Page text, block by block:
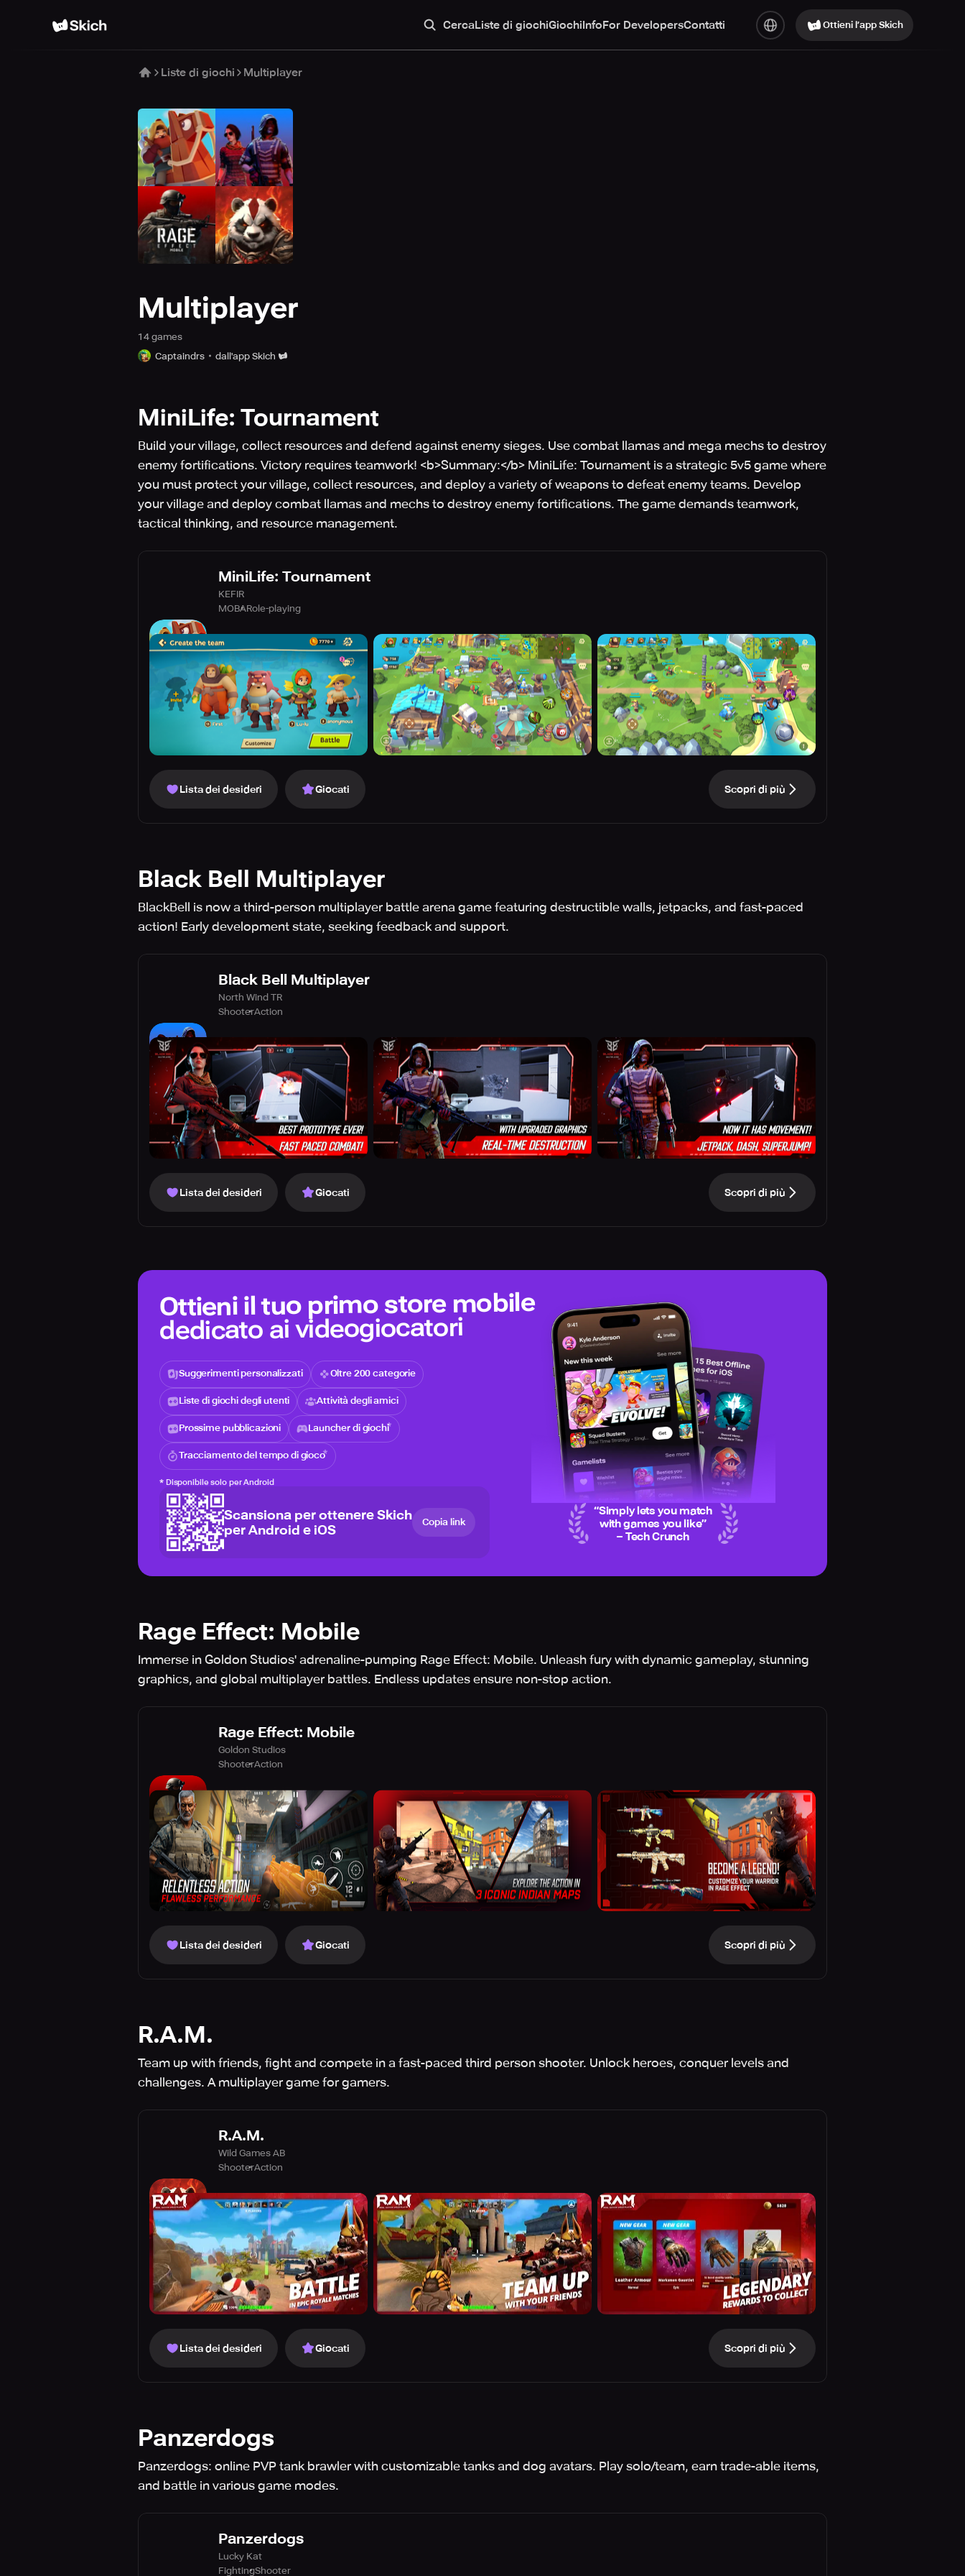
CercaListe di giochiGiochiInfoFor DevelopersContatti Ottieni l’app Skich
Liste di giochi Multiplayer
Multiplayer
14 games
Captaindrs
dall'app Skich
MiniLife: Tournament
Build your village, collect resources and defend against enemy sieges. Use combat llamas and mega mechs to destroy
enemy fortifications. Victory requires teamwork! <b>Summary:</b> MiniLife: Tournament is a strategic 5v5 game where
you must protect your village, collect resources, and deploy a variety of weapons to defeat enemy teams. Develop
your village and deploy combat llamas and mechs to destroy enemy fortifications. The game demands teamwork,
tactical thinking, and resource management.
MiniLife: Tournament
KEFIR
MOBARole-playing
Lista dei desideri Giocati Scopri di più
Black Bell Multiplayer
BlackBell is now a third-person multiplayer battle arena game featuring destructible walls, jetpacks, and fast-paced
action! Early development state, seeking feedback and support.
Black Bell Multiplayer
North Wind TR
ShooterAction
Lista dei desideri Giocati Scopri di più
Ottieni il tuo primo store mobile
dedicato ai videogiocatori
Suggerimenti personalizzati Oltre 200 categorie
Liste di giochi degli utenti Attività degli amici
Prossime pubblicazioni Launcher di giochi
Tracciamento del tempo di gioco
* Disponibile solo per Android
Scansiona per ottenere Skich
per Android e iOS
Copia link
“Simply lets you match
with games you like”
– Tech Crunch
Rage Effect: Mobile
Immerse in Goldon Studios' adrenaline-pumping Rage Effect: Mobile. Unleash fury with dynamic gameplay, stunning
graphics, and global multiplayer battles. Endless updates ensure non-stop action.
Rage Effect: Mobile
Goldon Studios
ShooterAction
Lista dei desideri Giocati Scopri di più
R.A.M.
Team up with friends, fight and compete in a fast-paced third person shooter. Unlock heroes, conquer levels and
challenges. A multiplayer game for gamers.
R.A.M.
Wild Games AB
ShooterAction
Lista dei desideri Giocati Scopri di più
Panzerdogs
Panzerdogs: online PVP tank brawler with customizable tanks and dog avatars. Play solo/team, earn trade-able items,
and battle in various game modes.
Panzerdogs
Lucky Kat
FightingShooter